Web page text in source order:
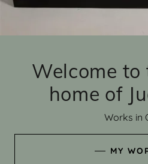
Welcome to
home of
Works in
MY